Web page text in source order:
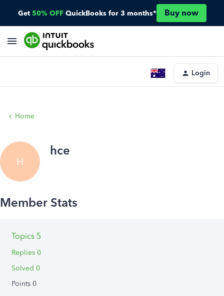
Get 50% OFF QuickBooks for 3 months* Buy now
Login
Home
H
hce
Topics 5
Replies 0
Solved 0
Points 0